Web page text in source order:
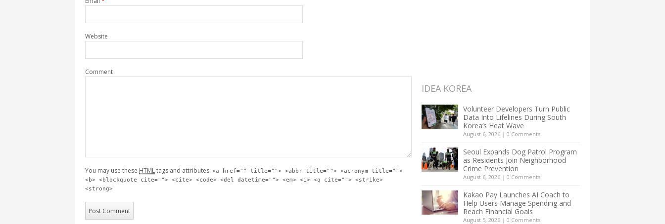
Website
Comment
You may use these HTMLtags and attributes: <a href="" title=""> <abbr title=""> <acronym title="">
<b> <blockquote cite=""> <cite> <code> <del datetime=""> <em> <i> <q cite=""> <strike>
<strong>
IDEA KOREA
Volunteer Developers Turn Public
Data Into Lifelines During South
Korea’s Heat Wave
August 6, 2026 | 0 Comments
Seoul Expands Dog Patrol Program
as Residents Join Neighborhood
Crime Prevention
August 6, 2026 | 0 Comments
Kakao Pay Launches AI Coach to
Help Users Manage Spending and
Reach Financial Goals
August 5, 2026 | 0 Comments